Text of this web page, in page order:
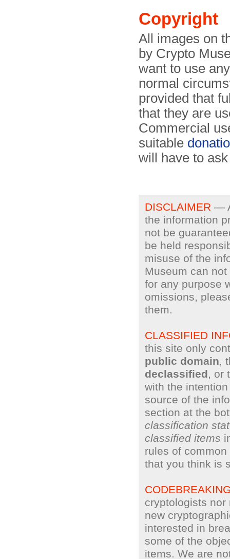
Copyright
All images on
by Crypto
want to use
normal
provided that
that they are
Commercial
suitable
will have to
DISCLAIMER —
the information
not be
be held
misuse of the
Museum can
for any purpose
omissions,
them.
CLASSIFIED
this site only
public domain,
declassified, or
with the
source of the
section at the
classification
classified items
rules of
that you think is
cryptologists nor
new
interested in
some of the
items. We are